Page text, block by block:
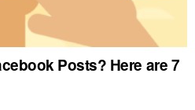
Posts? Here are 7